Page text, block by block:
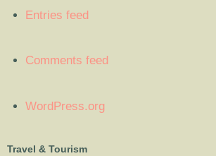
Entries feed
Comments feed
WordPress.org
Travel & Tourism